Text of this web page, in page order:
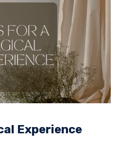
Experience